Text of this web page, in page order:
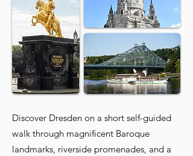
Discover Dresden on a short self-guided
walk through magnificent Baroque
landmarks, riverside promenades, and a